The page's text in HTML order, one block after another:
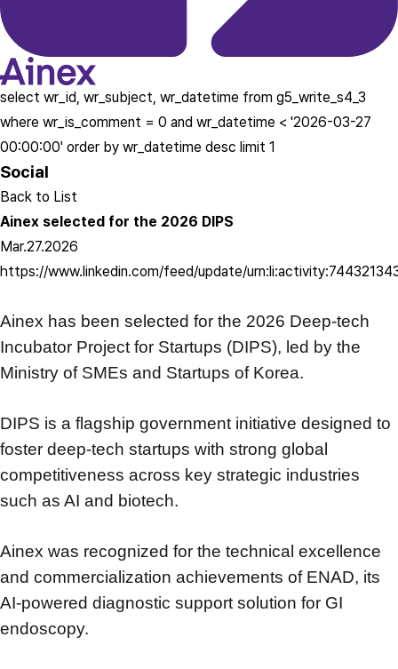
select wr_id, wr_subject, wr_datetime from g5_write_s4_3
where wr_is_comment = 0 and wr_datetime < '2026-03-27
00:00:00' order by wr_datetime desc limit 1
Social
Back to List
Ainex selected for the 2026 DIPS
Mar.27.2026
https://www.linkedin.com/feed/update/
Ainex has been selected for the 2026 Deep-tech
Incubator Project for Startups (DIPS), led by the
Ministry of SMEs and Startups of Korea.
DIPS is a flagship government initiative designed to
foster deep-tech startups with strong global
competitiveness across key strategic industries
such as AI and biotech.
Ainex was recognized for the technical excellence
and commercialization achievements of ENAD, its
AI-powered diagnostic support solution for GI
endoscopy.